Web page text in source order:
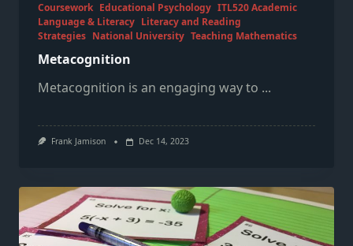
Coursework Educational Psychology ITL520 Academic
Language & Literacy Literacy and Reading
Strategies National University Teaching Mathematics
Metacognition
Metacognition is an engaging way to ...
Frank Jamison Dec 14, 2023